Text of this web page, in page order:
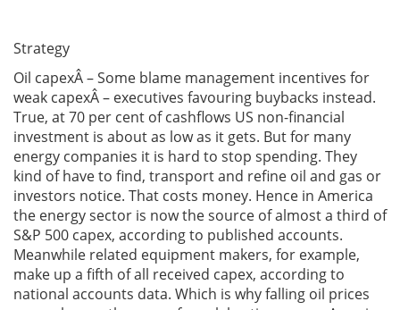
Strategy
Oil capexÂ – Some blame management incentives for
weak capexÂ – executives favouring buybacks instead.
True, at 70 per cent of cashflows US non-financial
investment is about as low as it gets. But for many
energy companies it is hard to stop spending. They
kind of have to find, transport and refine oil and gas or
investors notice. That costs money. Hence in America
the energy sector is now the source of almost a third of
S&P 500 capex, according to published accounts.
Meanwhile related equipment makers, for example,
make up a fifth of all received capex, according to
national accounts data. Which is why falling oil prices